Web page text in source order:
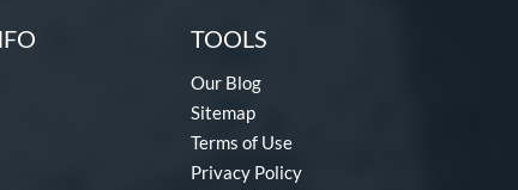
TOOLS
Our Blog
Sitemap
Terms of Use
Privacy Policy